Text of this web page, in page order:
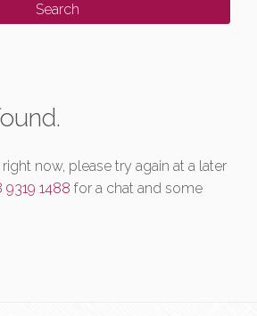
now, please try again at a later
9319 1488 for a chat and some